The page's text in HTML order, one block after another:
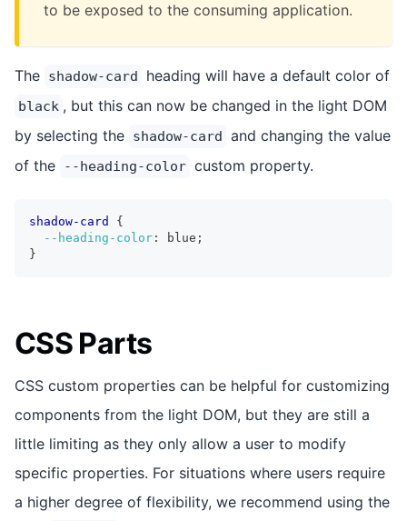
to be exposed to the consuming application.
The shadow-card heading will have a default color of
black , but this can now be changed in the light DOM
by selecting the shadow-card
and changing the value
of the
--heading-color custom property.
shadow-card
{
--heading-color : blue ;
}
CSS Parts
CSS custom properties can be helpful for customizing
components from the light DOM, but they are still a
little limiting as they only allow a user to modify
specific properties. For situations where users require
a higher degree of flexibility, we recommend using the